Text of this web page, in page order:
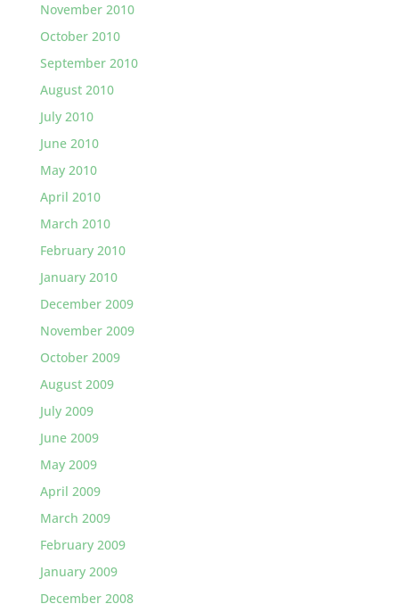
November 2010
October 2010
September 2010
August 2010
July 2010
June 2010
May 2010
April 2010
March 2010
February 2010
January 2010
December 2009
November 2009
October 2009
August 2009
July 2009
June 2009
May 2009
April 2009
March 2009
February 2009
January 2009
December 2008